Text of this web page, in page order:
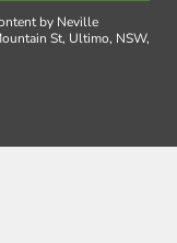
by Neville
St, Ultimo, NSW,